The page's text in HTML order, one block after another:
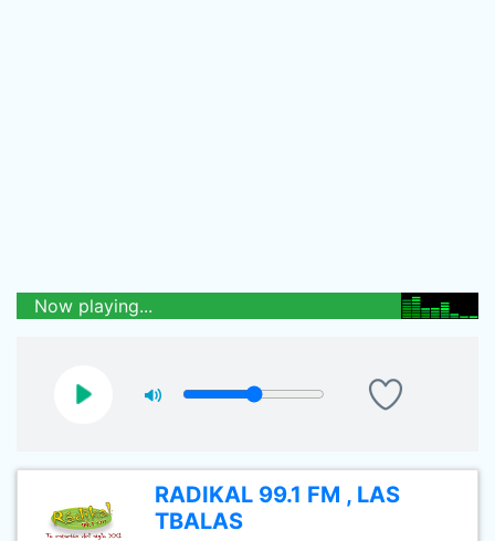
Now playing...
RADIKAL 99.1 FM , LAS
TBALAS